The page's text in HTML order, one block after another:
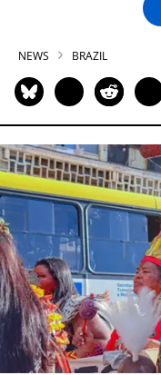
NEWS BRAZIL